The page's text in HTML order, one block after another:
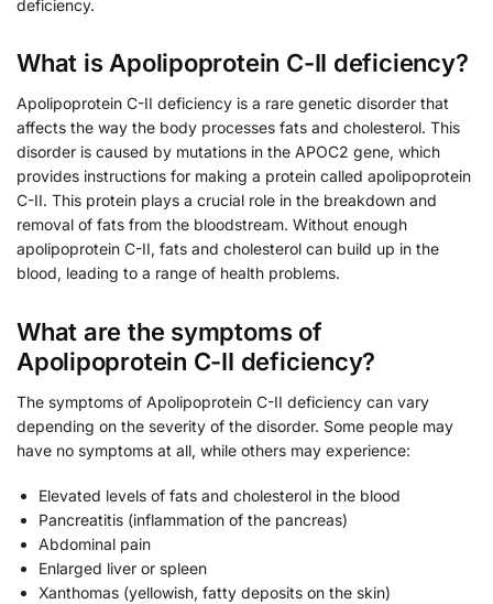
deficiency.
What is Apolipoprotein C-II deficiency?
Apolipoprotein C-II deficiency is a rare genetic disorder that
affects the way the body processes fats and cholesterol. This
disorder is caused by mutations in the APOC2 gene, which
provides instructions for making a protein called apolipoprotein
C-II. This protein plays a crucial role in the breakdown and
removal of fats from the bloodstream. Without enough
apolipoprotein C-II, fats and cholesterol can build up in the
blood, leading to a range of health problems.
What are the symptoms of
Apolipoprotein C-II deficiency?
The symptoms of Apolipoprotein C-II deficiency can vary
depending on the severity of the disorder. Some people may
have no symptoms at all, while others may experience:
Elevated levels of fats and cholesterol in the blood
Pancreatitis (inflammation of the pancreas)
Abdominal pain
Enlarged liver or spleen
Xanthomas (yellowish, fatty deposits on the skin)